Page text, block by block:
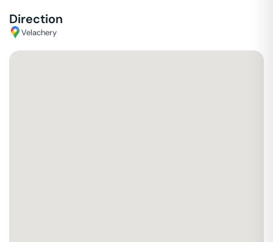
Direction
Velachery